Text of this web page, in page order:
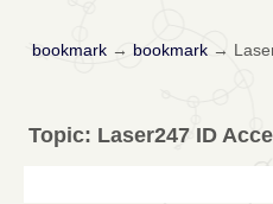
bookmark→ bookmark→
Topic: Laser247 ID